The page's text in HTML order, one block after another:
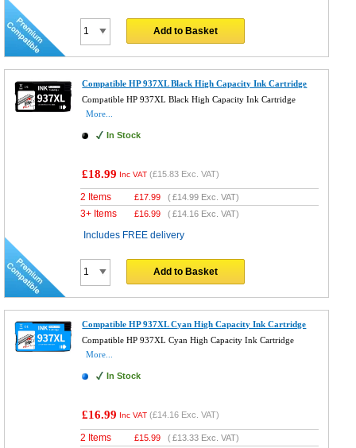
Add to Basket
Compatible HP 937XL Black High Capacity Ink Cartridge
Compatible HP 937XL Black High Capacity Ink Cartridge
More...
In Stock
£18.99 Inc VAT (£15.83 Exc. VAT)
2 Items £17.99 (£14.99 Exc. VAT)
3+ Items £16.99 (£14.16 Exc. VAT)
Includes FREE delivery
Add to Basket
Compatible HP 937XL Cyan High Capacity Ink Cartridge
Compatible HP 937XL Cyan High Capacity Ink Cartridge
More...
In Stock
£16.99 Inc VAT (£14.16 Exc. VAT)
2 Items £15.99 (£13.33 Exc. VAT)